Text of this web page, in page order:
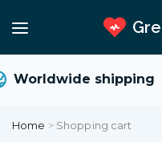
Worldwide shipping
Home > Shopping cart